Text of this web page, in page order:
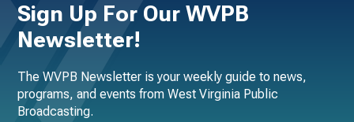
Sign Up For Our WVPB
Newsletter!
The WVPB Newsletter is your weekly guide to news,
programs, and events from West Virginia Public
Broadcasting.